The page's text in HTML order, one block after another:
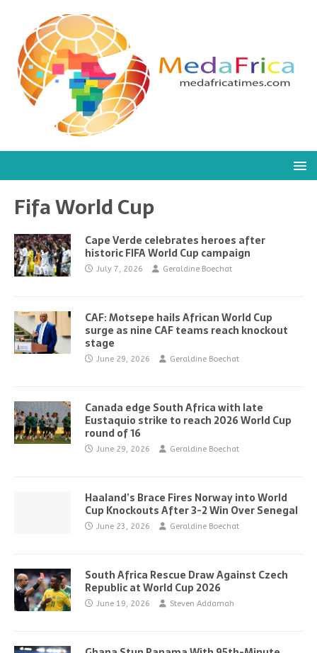
Fifa World Cup
Cape Verde celebrates heroes after
historic FIFA World Cup campaign
July 7, 2026 Geraldine Boechat
CAF: Motsepe hails African World Cup
surge as nine CAF teams reach knockout
stage
June 29, 2026 Geraldine Boechat
Canada edge South Africa with late
Eustaquio strike to reach 2026 World Cup
round of 16
June 29, 2026 Geraldine Boechat
Haaland’s Brace Fires Norway into World
Cup Knockouts After 3-2 Win Over Senegal
June 23, 2026 Geraldine Boechat
South Africa Rescue Draw Against Czech
Republic at World Cup 2026
June 19, 2026 Steven Addamah